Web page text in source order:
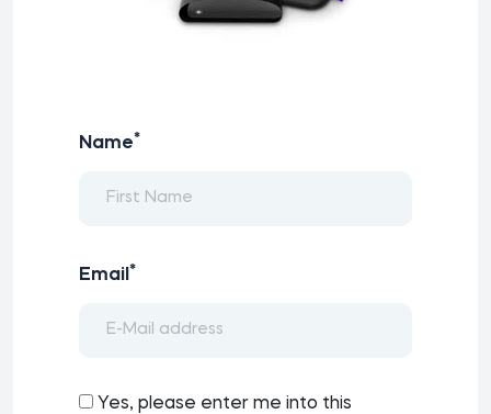
Name*
Email *
Yes, please enter me into this